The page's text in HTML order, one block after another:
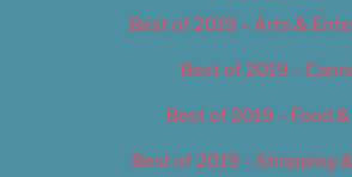
Best of 2019 – Arts &
Best of 2019 –
Best of 2019 – Food
Best of 2019 – Shopping